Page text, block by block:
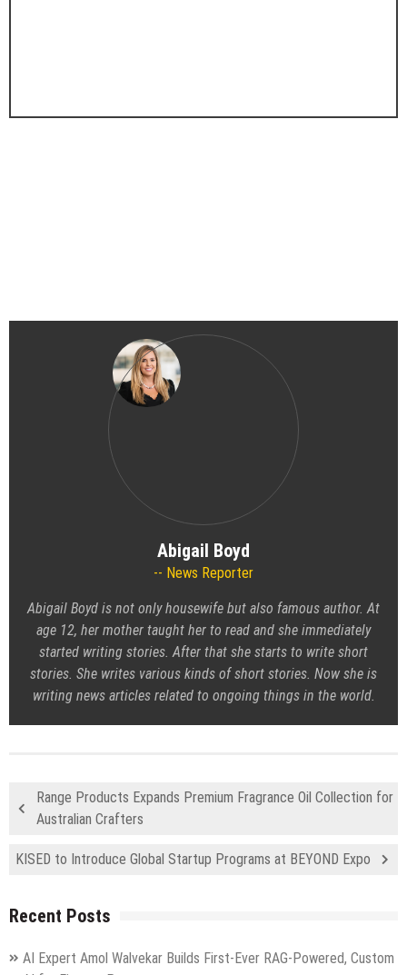
Abigail Boyd
News Reporter
Abigail Boyd is not only housewife but also famous author. At
age 12, her mother taught her to read and she immediately
started writing stories. After that she starts to write short
stories. She writes various kinds of short stories. Now she is
writing news articles related to ongoing things in the world.
Range Products Expands Premium Fragrance Oil Collection for
Australian Crafters
KISED to Introduce Global Startup Programs at BEYOND Expo
Recent Posts
AI Expert Amol Walvekar Builds First-Ever RAG-Powered, Custom